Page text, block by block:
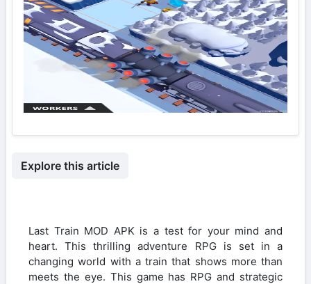
Explore this article
Last Train MOD APK is a test for your mind and
heart. This thrilling adventure RPG is set in a
changing world with a train that shows more than
meets the eye. This game has RPG and strategic